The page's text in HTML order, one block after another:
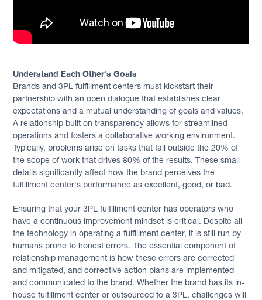
Understand Each Other's Goals
Brands and 3PL fulfillment centers must kickstart their
partnership with an open dialogue that establishes clear
expectations and a mutual understanding of goals and values.
A relationship built on transparency allows for streamlined
operations and fosters a collaborative working environment.
Typically, problems arise on tasks that fall outside the 20% of
the scope of work that drives 80% of the results. These small
details significantly affect how the brand perceives the
fulfillment center's performance as excellent, good, or bad.
Ensuring that your 3PL fulfillment center has operators who
have a continuous improvement mindset is critical. Despite all
the technology in operating a fulfillment center, it is still run by
humans prone to honest errors. The essential component of
relationship management is how these errors are corrected
and mitigated, and corrective action plans are implemented
and communicated to the brand. Whether the brand has its in-
house fulfillment center or outsourced to a 3PL, challenges will